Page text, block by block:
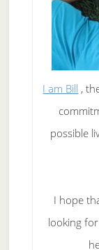
I am Bill ,
possible
I hope
looking